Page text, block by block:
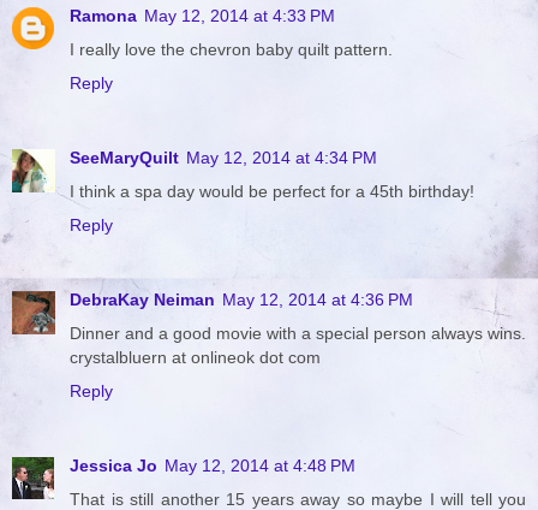
Ramona May 12, 2014 at 4:33 PM
I really love the chevron baby quilt pattern.
Reply
SeeMaryQuilt May 12, 2014 at 4:34 PM
I think a spa day would be perfect for a 45th birthday!
Reply
DebraKay Neiman May 12, 2014 at 4:36 PM
Dinner and a good movie with a special person always wins.
crystalbluern at onlineok dot com
Reply
Jessica Jo May 12, 2014 at 4:48 PM
That is still another 15 years away so maybe I will tell you